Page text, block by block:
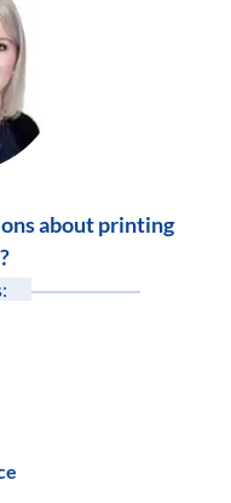
about printing